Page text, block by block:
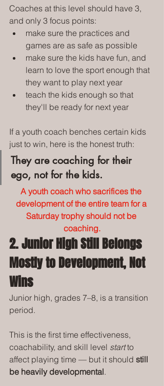
Coaches at this level should have 3,
and only 3 focus points:
make sure the practices and
games are as safe as possible
make sure the kids have fun, and
learn to love the sport enough that
they want to play next year
teach the kids enough so that
they'll be ready for next year
If a youth coach benches certain kids
just to win, here is the honest truth:
They are coaching for their
ego, not for the kids.
A youth coach who sacrifices the
development of the entire team for a
Saturday trophy should not be
coaching.
2. Junior High Still Belongs
Mostly to Development, Not
Wins
Junior high, grades 7–8, is a transition
period.
This is the first time effectiveness,
coachability, and skill level start to
affect playing time — but it should still
be heavily developmental.